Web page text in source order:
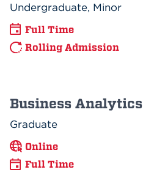
Undergraduate, Minor
Full Time
Rolling Admission
Business Analytics
Graduate
Online
Full Time